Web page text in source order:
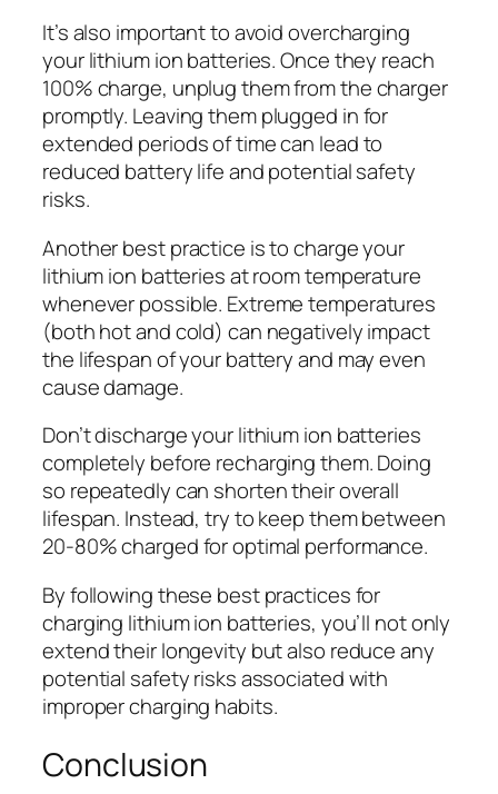
It’s also important to avoid overcharging
your lithium ion batteries. Once they reach
100% charge, unplug them from the charger
promptly. Leaving them plugged in for
extended periods of time can lead to
reduced battery life and potential safety
risks.
Another best practice is to charge your
lithium ion batteries at room temperature
whenever possible. Extreme temperatures
(both hot and cold) can negatively impact
the lifespan of your battery and may even
cause damage.
Don’t discharge your lithium ion batteries
completely before recharging them. Doing
so repeatedly can shorten their overall
lifespan. Instead, try to keep them between
20-80% charged for optimal performance.
By following these best practices for
charging lithium ion batteries, you’ll not only
extend their longevity but also reduce any
potential safety risks associated with
improper charging habits.
Conclusion